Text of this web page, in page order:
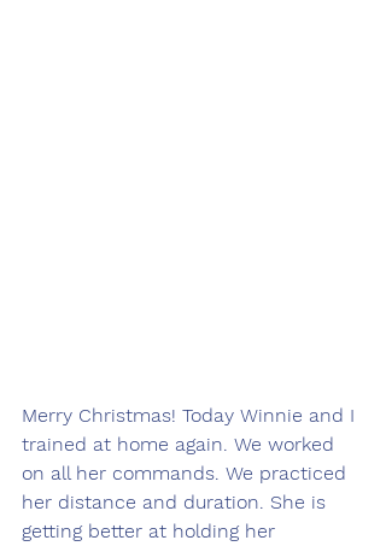
Merry Christmas! Today Winnie and I
trained at home again. We worked
on all her commands. We practiced
her distance and duration. She is
getting better at holding her